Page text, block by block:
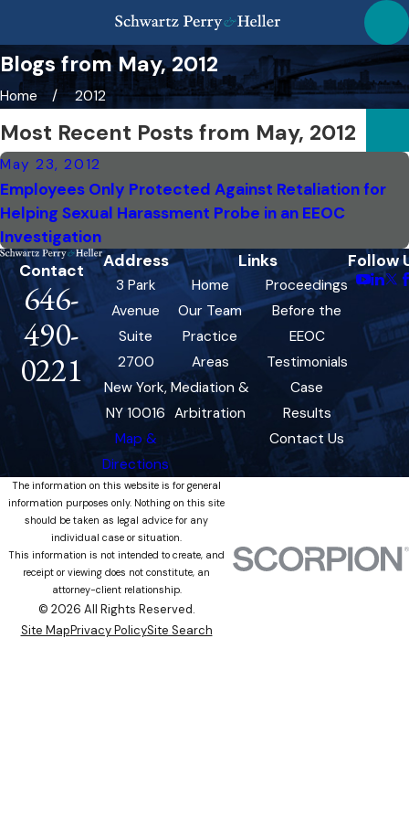
Blogs from May, 2012
Home 2012
Most Recent Posts from May, 2012
May 23, 2012
Employees Only Protected Against Retaliation for
Helping Sexual Harassment Probe in an EEOC
Investigation
Contact
646-
490-
0221
Address
3 Park
Avenue
Suite
2700
New York,
NY 10016
Map &
Directions
Links
Home
Our Team
Practice
Areas
Mediation &
Arbitration
Proceedings
Before the
EEOC
Testimonials
Case
Results
Contact Us
Follow
The information on this website is for general
information purposes only. Nothing on this site
should be taken as legal advice for any
individual case or situation.
This information is not intended to create, and
receipt or viewing does not constitute, an
attorney-client relationship.
© 2026 All Rights Reserved.
Site MapPrivacy PolicySite Search